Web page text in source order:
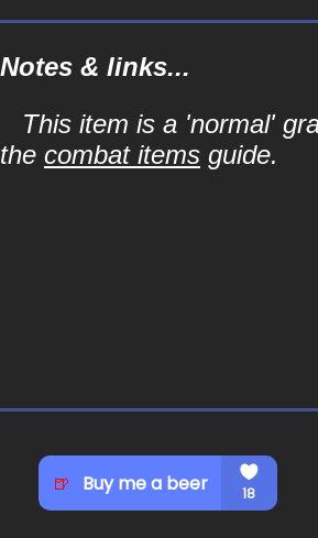
Notes & links...
This item is a 'normal'
the combat items guide.